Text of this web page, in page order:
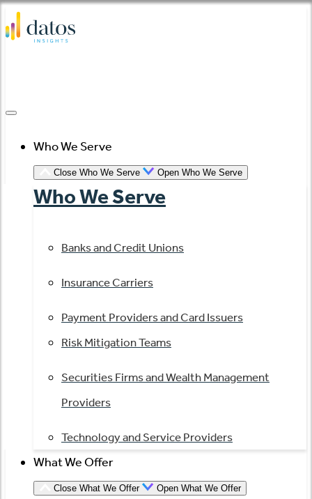
Skip
to
Who We Serve
Close Who We Serve Open Who We Serve
Who We Serve
Banks and Credit Unions
Insurance Carriers
Payment Providers and Card Issuers
Risk Mitigation Teams
Securities Firms and Wealth Management
Providers
Technology and Service Providers
What We Offer
Close What We Offer Open What We Offer